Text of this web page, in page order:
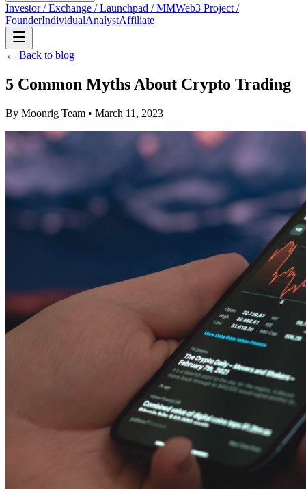
Investor / Exchange / Launchpad / MMWeb3 Project /
FounderIndividualAnalystAffiliate
← Back to blog
5 Common Myths About Crypto Trading
By Moonrig Team • March 11, 2023